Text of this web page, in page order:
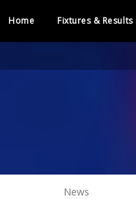
Home Fixtures & Results
News